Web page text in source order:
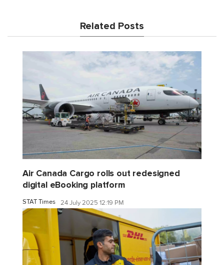
Related Posts
Air Canada Cargo rolls out redesigned
digital eBooking platform
STAT Times 24 July 2025 12:19 PM